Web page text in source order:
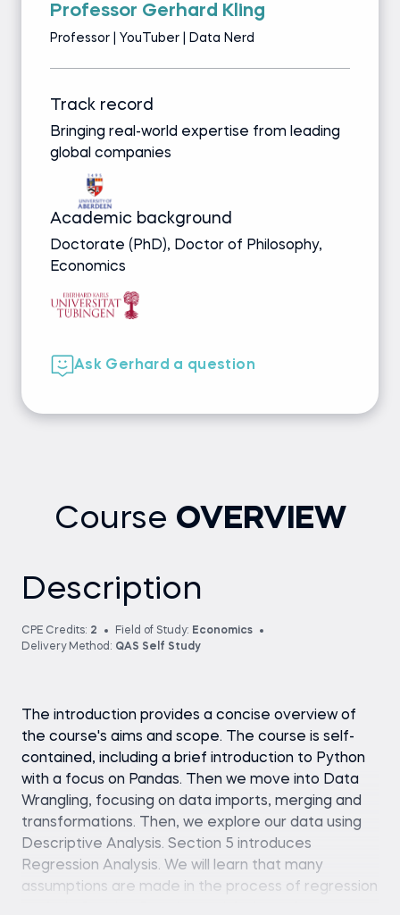
Professor Gerhard Kling
Professor | YouTuber | Data Nerd
Track record
Bringing real-world expertise from leading
global companies
Academic background
Doctorate (PhD), Doctor of Philosophy,
Economics
Ask Gerhard a question
Course OVERVIEW
Description
CPE Credits: 2 Field of Study: Economics
Delivery Method: QAS Self Study
The introduction provides a concise overview of
the course's aims and scope. The course is self-
contained, including a brief introduction to Python
with a focus on Pandas. Then we move into Data
Wrangling, focusing on data imports, merging and
transformations. Then, we explore our data using
Descriptive Analysis. Section 5 introduces
Regression Analysis. We will learn that many
assumptions are made in the process of regression